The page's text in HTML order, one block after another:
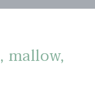
mallow,